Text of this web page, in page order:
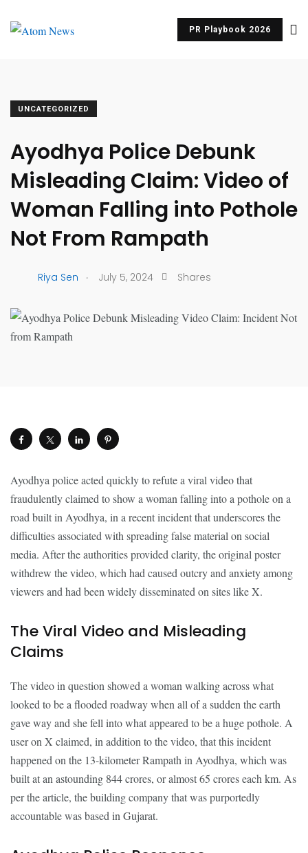
PR Playbook 2026
UNCATEGORIZED
Ayodhya Police Debunk
Misleading Claim: Video of
Woman Falling into Pothole
Not From Rampath
Riya Sen . July 5, 2024 Shares
Ayodhya police acted quickly to refute a viral video that
fraudulently claimed to show a woman falling into a pothole on a
road built in Ayodhya, in a recent incident that underscores the
difficulties associated with spreading false material on social
media. After the authorities provided clarity, the original poster
withdrew the video, which had caused outcry and anxiety among
viewers and had been widely disseminated on sites like X.
The Viral Video and Misleading
Claims
The video in question showed a woman walking across what
looked to be a flooded roadway when all of a sudden the earth
gave way and she fell into what appeared to be a huge pothole. A
user on X claimed, in addition to the video, that this incident
happened on the 13-kilometer Rampath in Ayodhya, which was
built at an astounding 844 crores, or almost 65 crores each km. As
per the article, the building company that was purportedly
accountable was based in Gujarat.